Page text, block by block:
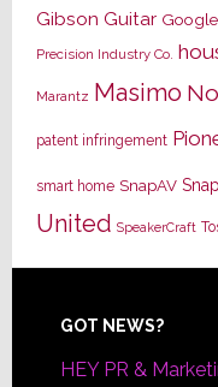
Gibson Guitar Google
Precision Industry Co.
Marantz Masimo
patent infringement
smart home SnapAV
United SpeakerCraft
Footer
GOT NEWS?
HEY PR &